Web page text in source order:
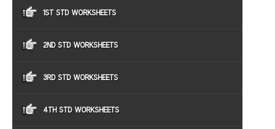
1ST STD WORKSHEETS
2ND STD WORKSHEETS
3RD STD WORKSHEETS
4TH STD WORKSHEETS